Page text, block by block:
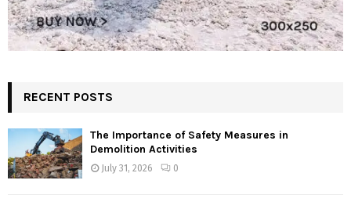
RECENT POSTS
The Importance of Safety Measures in
Demolition Activities
July 31, 2026 0